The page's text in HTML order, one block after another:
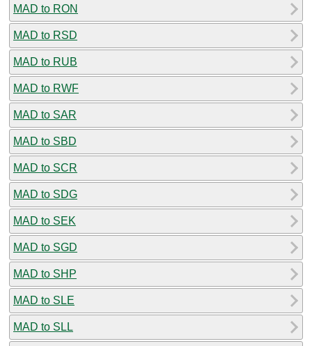
MAD to RON
MAD to RSD
MAD to RUB
MAD to RWF
MAD to SAR
MAD to SBD
MAD to SCR
MAD to SDG
MAD to SEK
MAD to SGD
MAD to SHP
MAD to SLE
MAD to SLL